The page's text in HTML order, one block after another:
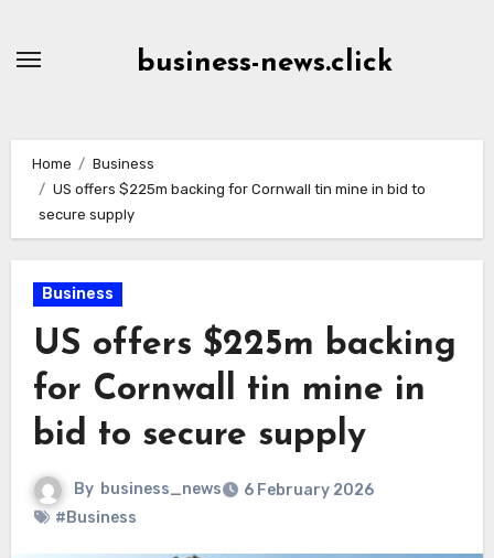
business-news.click
Home
Business
US offers $225m backing for Cornwall tin mine in bid to
secure supply
Business
US offers $225m backing
for Cornwall tin mine in
bid to secure supply
By business_news
6 February 2026
#Business